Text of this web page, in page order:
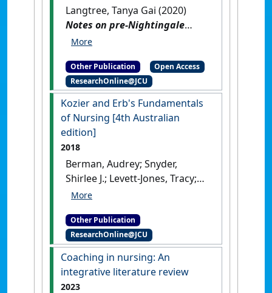
Langtree, Tanya Gai (2020)
Notes on pre-Nightingale
nursing: what it was and
Other Publication
Open Access
ResearchOnline@JCU
Kozier and Erb's Fundamentals
of Nursing [4th Australian
edition]
2018
Berman, Audrey; Snyder,
Shirlee J.; Levett-Jones, Tracy;
Dwyer, Trudy; Hales, Majella;
Lorna; Langtree, Tanya; Parker,
Barbara; Reid-Searl, Kerry;
Stanley, David (2018)Kozier
and Erb's Fundamentals of
Nursing [4th Australian
Other Publication
ResearchOnline@JCU
Coaching in nursing: An
integrative literature review
2023